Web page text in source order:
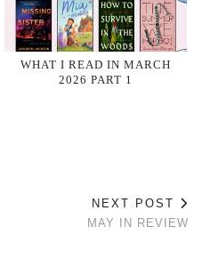
WHAT I READ IN MARCH
2026 PART 1
NEXT POST
MAY IN REVIEW